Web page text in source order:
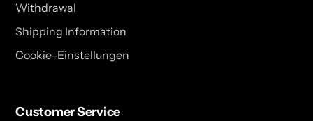
Withdrawal
Shipping Information
Cookie-Einstellungen
Customer Service